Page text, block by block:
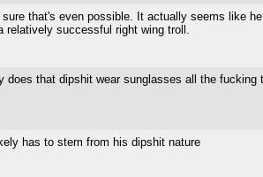
sure that's even possible. It actually seems like
relatively successful right wing troll.
does that dipshit wear sunglasses all the fucking
has to stem from his dipshit nature